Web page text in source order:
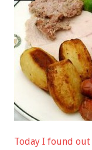
Today I found out